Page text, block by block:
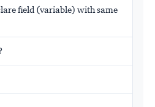
field (variable) with same